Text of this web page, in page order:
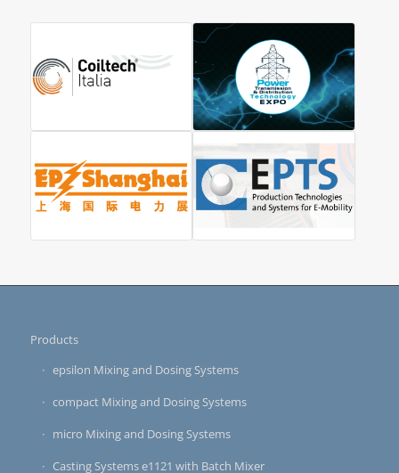
Products
epsilon Mixing and Dosing Systems
compact Mixing and Dosing Systems
micro Mixing and Dosing Systems
Casting Systems e1121 with Batch Mixer